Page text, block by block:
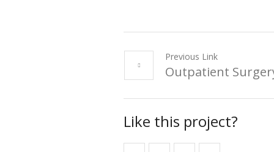
Previous Link
Outpatient
Like this project?